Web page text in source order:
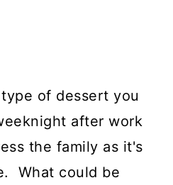
of dessert you
after work
the family as it's
What could be